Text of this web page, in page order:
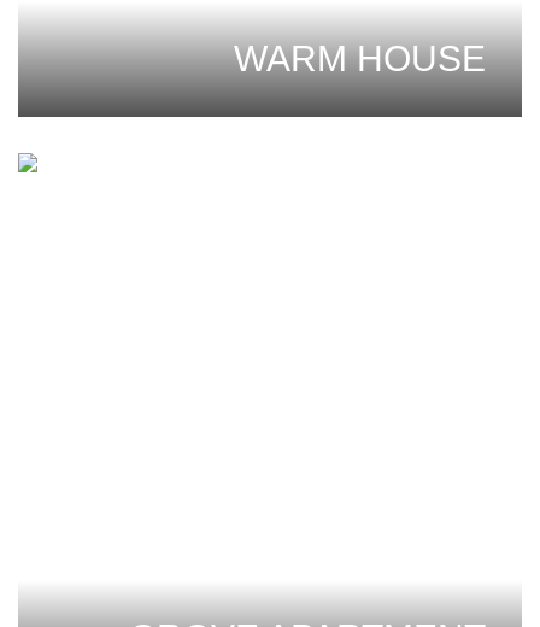
WARM HOUSE